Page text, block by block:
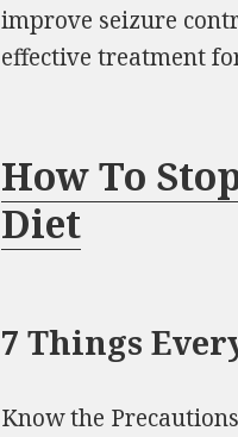
improve seizure
effective treatment
How To
Diet
7 Things
Know the